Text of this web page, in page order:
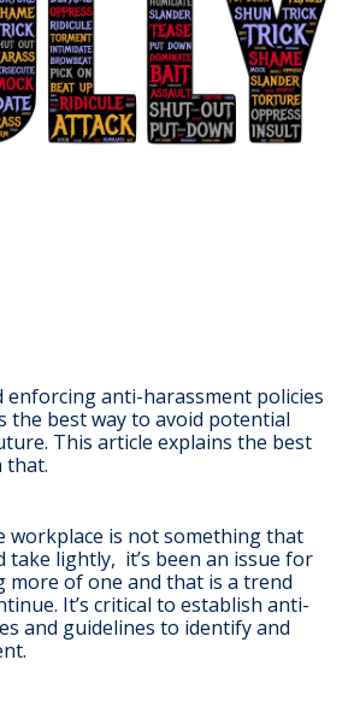
enforcing anti-harassment policies
the best way to avoid potential
This article explains the best
that.
workplace is not something that
take lightly, it’s been an issue for
more of one and that is a trend
It’s critical to establish anti-
and guidelines to identify and